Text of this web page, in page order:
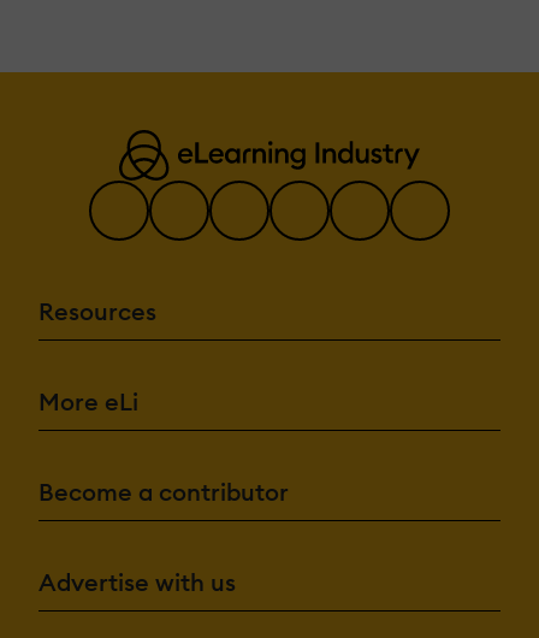
Resources
More eLi
Become a contributor
Advertise with us